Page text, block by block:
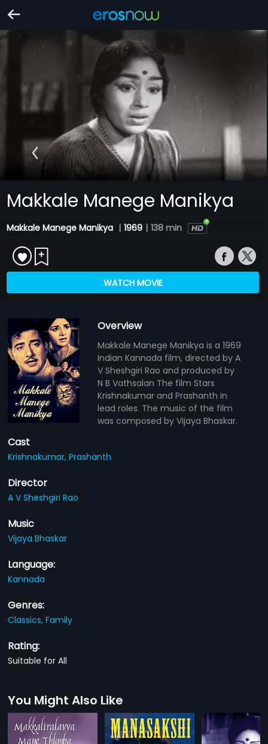
Makkale Manege Manikya
Makkale Manege Manikya | 1969 | 138 min
WATCH MOVIE
Overview
Makkale Manege Manikya is a 1969
Indian Kannada film, directed by A
V Sheshgiri Rao and produced by
N B Vathsalan The film Stars
Krishnakumar and Prashanth in
lead roles. The music of the film
was composed by Vijaya Bhaskar.
Cast
Krishnakumar,Prashanth
Director
A V Sheshgiri Rao
Music
Vijaya Bhaskar
Language:
Kannada
Genres:
Classics,Family
Rating:
Suitable for All
You Might Also Like